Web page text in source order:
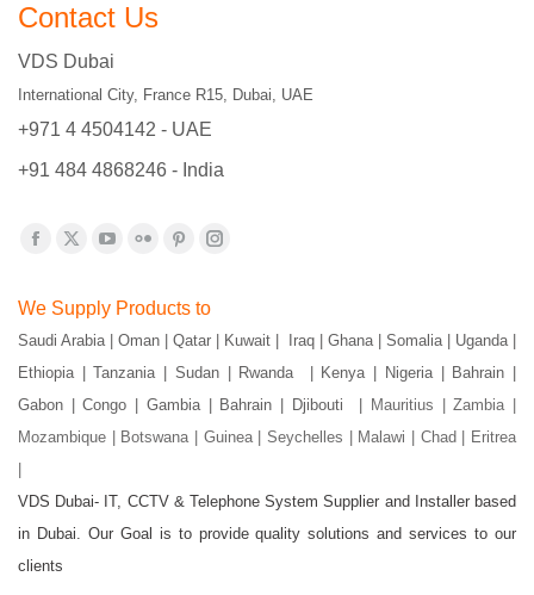
Contact Us
VDS Dubai
International City, France R15, Dubai, UAE
+971 4 4504142 - UAE
+91 484 4868246 - India
Find us on:
opens
in
new
window
opens
in
new
window
YouTube
opens
in
new
window
Flickr
opens
in
new
window
Pinterest
opens
in
new
window
Instagram
in
new
window
We Supply Products to
Saudi Arabia | Oman | Qatar | Kuwait | Iraq | Ghana | Somalia | Uganda |
Ethiopia | Tanzania | Sudan | Rwanda | Kenya | Nigeria | Bahrain |
Gabon | Congo | Gambia | Bahrain | Djibouti |
Mauritius | Zambia |
Mozambique | Botswana | Guinea | Seychelles | Malawi | Chad | Eritrea
VDS Dubai- IT, CCTV & Telephone System Supplier and Installer based
in Dubai. Our Goal is to provide quality solutions and services to our
clients